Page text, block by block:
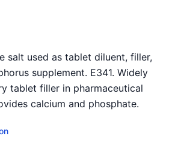
salt used as tablet diluent, filler,
supplement. E341. Widely
tablet filler in pharmaceutical
calcium and phosphate.